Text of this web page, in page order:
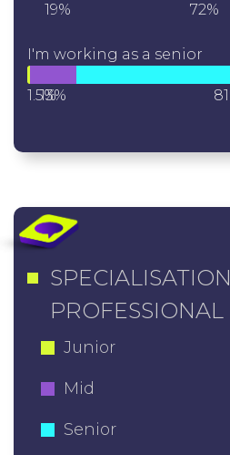
19% 72%
I'm working as a senior
1.5%
13%
Junior
Mid
Senior